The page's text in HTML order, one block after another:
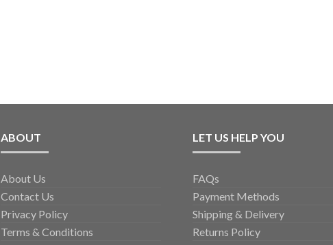
ABOUT
About Us
Contact Us
Privacy Policy
Terms & Conditions
LET US HELP YOU
FAQs
Payment Methods
Shipping & Delivery
Returns Policy